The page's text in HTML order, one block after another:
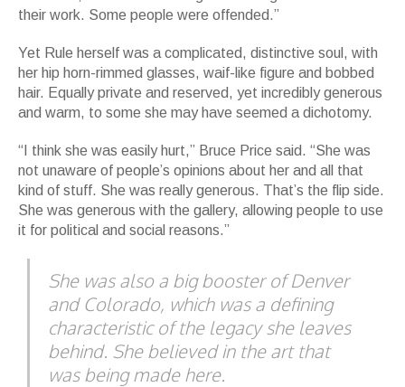
their work. Some people were offended.”
Yet Rule herself was a complicated, distinctive soul, with
her hip horn-rimmed glasses, waif-like figure and bobbed
hair. Equally private and reserved, yet incredibly generous
and warm, to some she may have seemed a dichotomy.
“I think she was easily hurt,” Bruce Price said. “She was
not unaware of people’s opinions about her and all that
kind of stuff. She was really generous. That’s the flip side.
She was generous with the gallery, allowing people to use
it for political and social reasons.”
She was also a big booster of Denver
and Colorado, which was a defining
characteristic of the legacy she leaves
behind. She believed in the art that
was being made here.